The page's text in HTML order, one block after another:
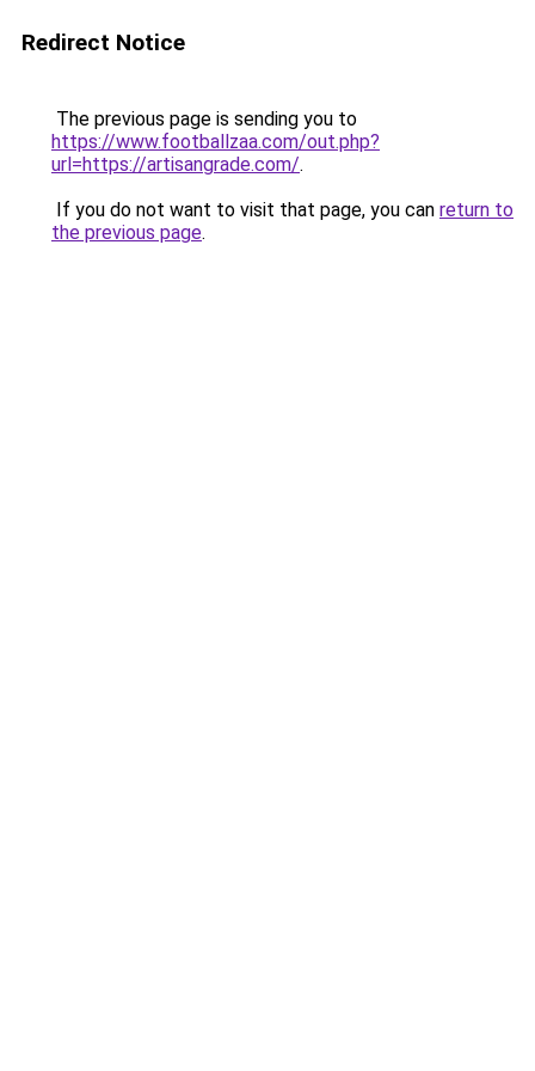
Redirect Notice
The previous page is sending you to
https://www.footballzaa.com/out.php?
url=https://artisangrade.com/.
If you do not want to visit that page, you can return to
the previous page.